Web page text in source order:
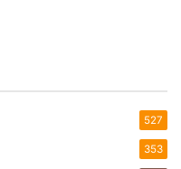
527
353